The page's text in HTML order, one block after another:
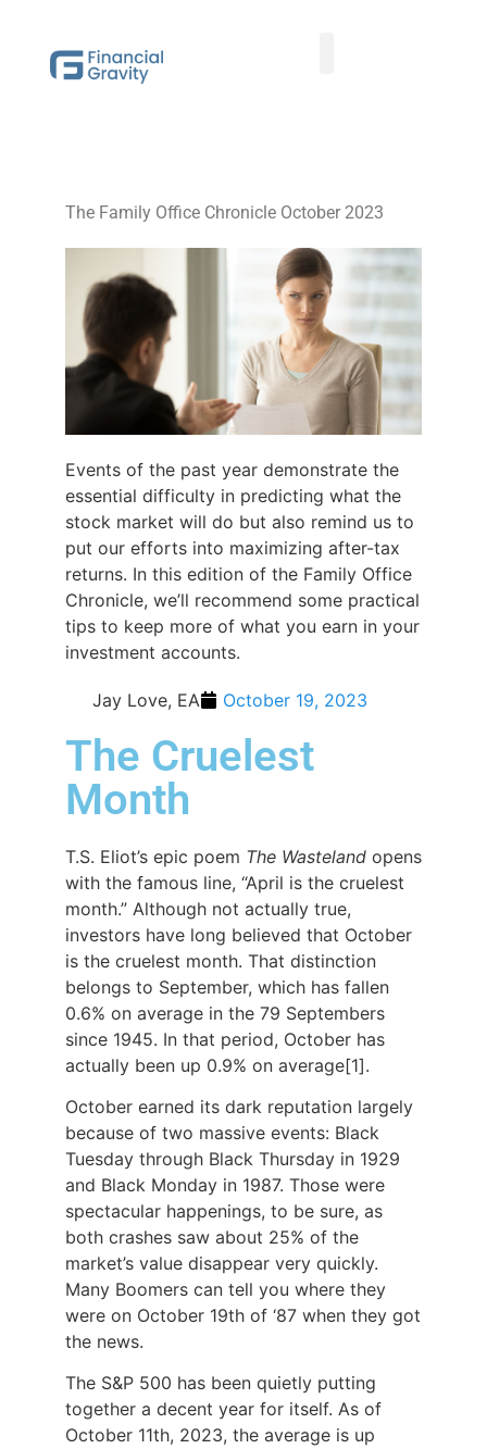
The Family Office Chronicle October 2023
Events of the past year demonstrate the
essential difficulty in predicting what the
stock market will do but also remind us to
put our efforts into maximizing after-tax
returns. In this edition of the Family Office
Chronicle, we’ll recommend some practical
tips to keep more of what you earn in your
investment accounts.
Jay Love, EA October 19, 2023
The Cruelest
Month
T.S. Eliot’s epic poem The Wasteland opens
with the famous line, “April is the cruelest
month.” Although not actually true,
investors have long believed that October
is the cruelest month. That distinction
belongs to September, which has fallen
0.6% on average in the 79 Septembers
since 1945. In that period, October has
actually been up 0.9% on average[1].
October earned its dark reputation largely
because of two massive events: Black
Tuesday through Black Thursday in 1929
and Black Monday in 1987. Those were
spectacular happenings, to be sure, as
both crashes saw about 25% of the
market’s value disappear very quickly.
Many Boomers can tell you where they
were on October 19th of ‘87 when they got
the news.
The S&P 500 has been quietly putting
together a decent year for itself. As of
October 11th, 2023, the average is up